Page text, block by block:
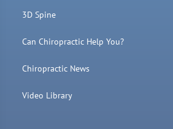
3D Spine
Can Chiropractic Help You?
Chiropractic News
Video Library